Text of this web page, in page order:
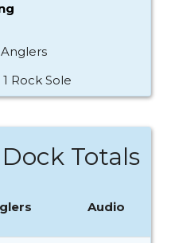
Rock Sole
Totals
Audio